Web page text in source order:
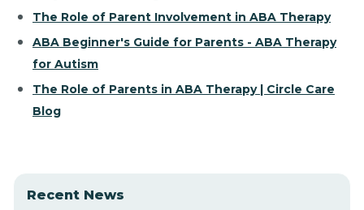
The Role of Parent Involvement in ABA Therapy
ABA Beginner's Guide for Parents - ABA Therapy
for Autism
The Role of Parents in ABA Therapy | Circle Care
Blog
Recent News